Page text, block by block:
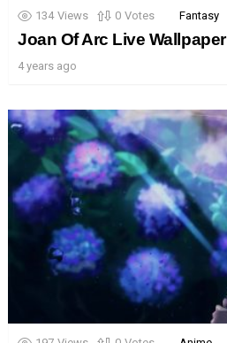
134 Views 0 Votes Fantasy
Joan Of Arc Live Wallpaper
4 years ago